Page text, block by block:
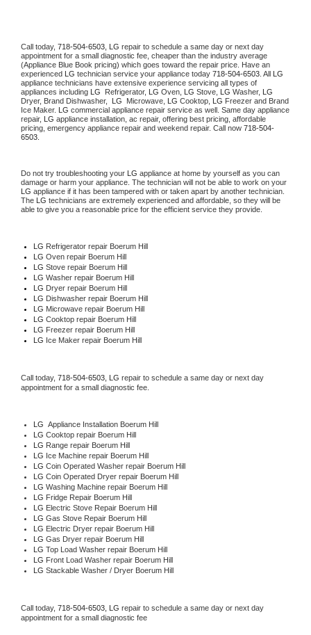
Call today, 718-504-6503, LG repair to schedule a same day or next day
appointment for a small diagnostic fee, cheaper than the industry average
(Appliance Blue Book pricing) which goes toward the repair price. Have an
experienced LG technician service your appliance today 718-504-6503 . All LG
appliance technicians have extensive experience servicing all types of
appliances including LG Refrigerator, LG Oven, LG Stove, LG Washer,
Dryer, Brand Dishwasher, LG Microwave, LG Cooktop, LG Freezer and Brand
Ice Maker. LG commercial appliance repair service as well. Same day appliance
repair, LG appliance installation, ac repair, offering best pricing, affordable
pricing, emergency appliance repair and weekend repair. Call now 718-504-
6503.
Do not try troubleshooting your LG appliance at home by yourself as you can
LG appliance if it has been tampered with or taken apart by another technician.
The LG technicians are extremely experienced and affordable, so they will be
able to give you a reasonable price for the efficient service they provide.
LG Refrigerator repair Boerum Hill
LG Oven repair Boerum Hill
LG Stove repair Boerum Hill
LG Washer repair Boerum Hill
LG Dryer repair Boerum Hill
LG Dishwasher repair Boerum Hill
LG Microwave repair Boerum Hill
LG Cooktop repair Boerum Hill
LG Freezer repair Boerum Hill
LG Ice Maker repair Boerum Hill
Call today, 718-504-6503, LG repair to schedule a same day or next day
appointment for a small diagnostic fee.
LG Appliance Installation Boerum Hill
LG Cooktop repair Boerum Hill
LG Range repair Boerum Hill
LG Ice Machine repair Boerum Hill
LG Coin Operated Washer repair Boerum Hill
LG Coin Operated Dryer repair Boerum Hill
LG Washing Machine repair Boerum Hill
LG Fridge Repair Boerum Hill
LG Electric Stove Repair Boerum Hill
LG Gas Stove Repair Boerum Hill
LG Electric Dryer repair Boerum Hill
LG Gas Dryer repair Boerum Hill
LG Top Load Washer repair Boerum Hill
LG Front Load Washer repair Boerum Hill
LG Stackable Washer / Dryer Boerum Hill
Call today, 718-504-6503, LG repair to schedule a same day or next day
appointment for a small diagnostic fee